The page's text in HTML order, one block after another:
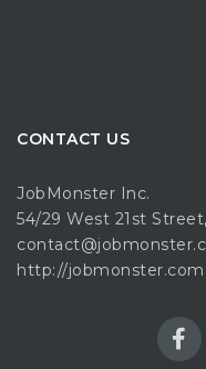
CONTACT US
JobMonster Inc.
54/29 West 21st
http://jobmonster.com